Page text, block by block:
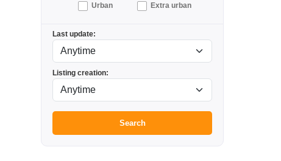
Urban
Extra urban
Last update:
Listing creation:
Search